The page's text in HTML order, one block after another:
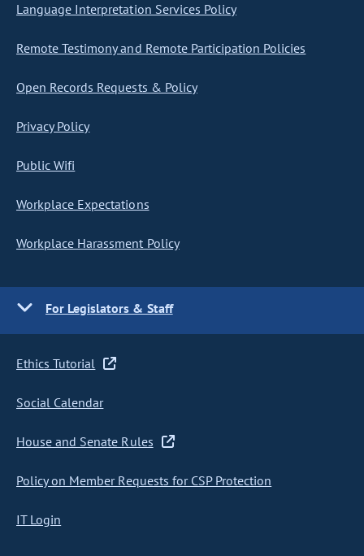
Language Interpretation Services Policy
Remote Testimony and Remote Participation Policies
Open Records Requests & Policy
Privacy Policy
Public Wifi
Workplace Expectations
Workplace Harassment Policy
For Legislators & Staff
Ethics Tutorial
Social Calendar
House and Senate Rules
Policy on Member Requests for CSP Protection
IT Login